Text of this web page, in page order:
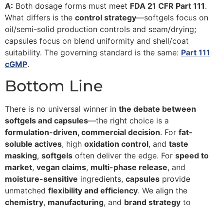
A: Both dosage forms must meet FDA 21 CFR Part 111.
What differs is the control strategy—softgels focus on
oil/semi-solid production controls and seam/drying;
capsules focus on blend uniformity and shell/coat
suitability. The governing standard is the same: Part 111
cGMP.
Bottom Line
There is no universal winner in the debate between
softgels and capsules—the right choice is a
formulation-driven, commercial decision. For fat-
soluble actives, high oxidation control, and taste
masking, softgels often deliver the edge. For speed to
market, vegan claims, multi-phase release, and
moisture-sensitive ingredients, capsules provide
unmatched flexibility and efficiency. We align the
chemistry, manufacturing, and brand strategy to